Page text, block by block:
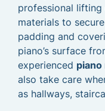
professional
materials to
padding and
piano’s surface
experienced piano
also take care
as hallways,